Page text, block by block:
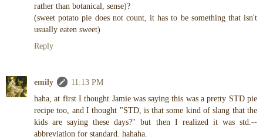
rather than botanical, sense)?
(sweet potato pie does not count, it has to be something that isn't
usually eaten sweet)
Reply
emily
11:13 PM
haha, at first I thought Jamie was saying this was a pretty STD pie
recipe too, and I thought "STD, is that some kind of slang that the
kids are saying these days?" but then I realized it was std.--
abbreviation for standard. hahaha.